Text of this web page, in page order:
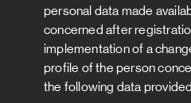
personal data made
concerned after
implementation of a
profile of the person
the following data